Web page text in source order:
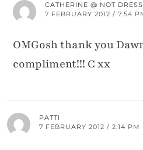
CATHERINE @ NOT
7 FEBRUARY 2012 / 7:54
OMGosh thank you
compliment!!! C xx
PATTI
7 FEBRUARY 2012 / 2:14 PM